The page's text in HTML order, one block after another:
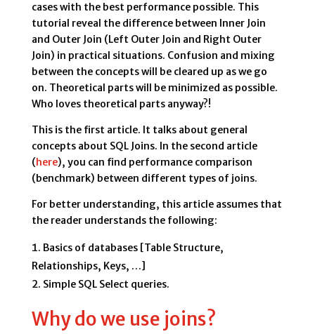
cases with the best performance possible. This
tutorial reveal the difference between Inner Join
and Outer Join (Left Outer Join and Right Outer
Join) in practical situations. Confusion and mixing
between the concepts will be cleared up as we go
on. Theoretical parts will be minimized as possible.
Who loves theoretical parts anyway?!
This is the first article. It talks about general
concepts about SQL Joins. In the second article
(here), you can find performance comparison
(benchmark) between different types of joins.
For better understanding, this article assumes that
the reader understands the following:
Basics of databases [Table Structure,
Relationships, Keys, …]
Simple SQL Select queries.
Why do we use joins?